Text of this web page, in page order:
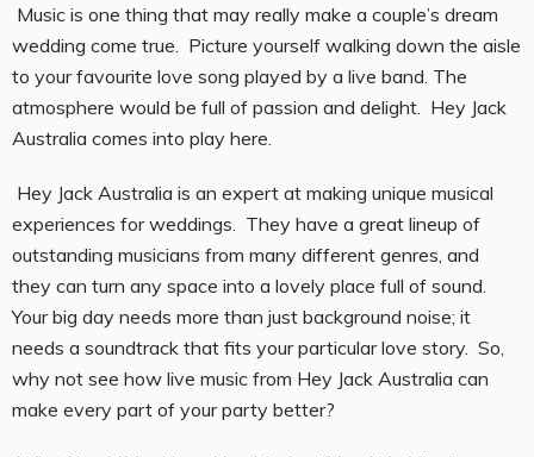
Music is one thing that may really make a couple’s dream
wedding come true. Picture yourself walking down the aisle
to your favourite love song played by a live band. The
atmosphere would be full of passion and delight. Hey Jack
Australia comes into play here.
Hey Jack Australia is an expert at making unique musical
experiences for weddings. They have a great lineup of
outstanding musicians from many different genres, and
they can turn any space into a lovely place full of sound.
Your big day needs more than just background noise; it
needs a soundtrack that fits your particular love story. So,
why not see how live music from Hey Jack Australia can
make every part of your party better?